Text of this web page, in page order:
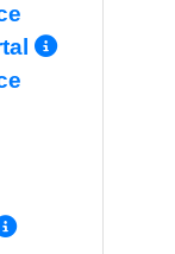
More
More Info/